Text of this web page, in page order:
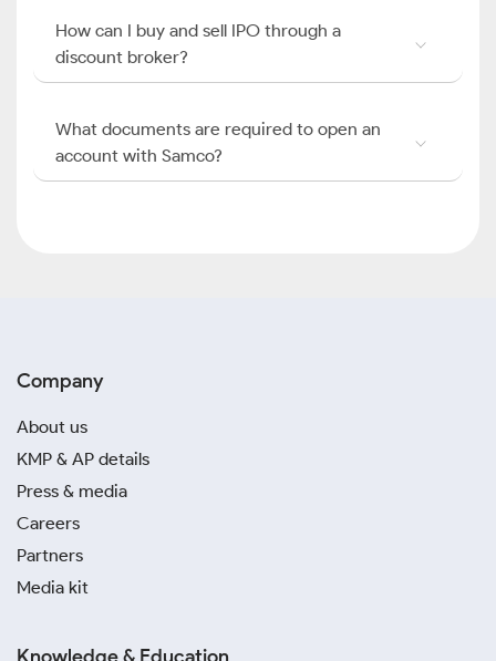
How can I buy and sell IPO through a
discount broker?
What documents are required to open an
account with Samco?
Company
About us
KMP & AP details
Press & media
Careers
Partners
Media kit